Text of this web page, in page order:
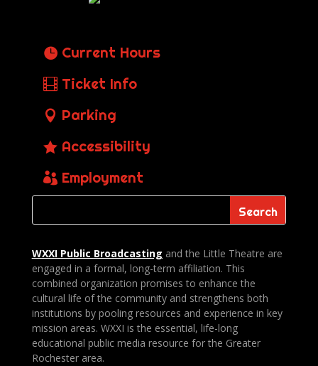
Current Hours
Ticket Info
Parking
Accessibility
Employment
WXXI Public Broadcasting and the Little Theatre are
engaged in a formal, long-term affiliation. This
combined organization promises to enhance the
cultural life of the community and strengthens both
institutions by pooling resources and experience in key
mission areas. WXXI is the essential, life-long
educational public media resource for the Greater
Rochester area.